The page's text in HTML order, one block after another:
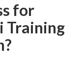
for
Training